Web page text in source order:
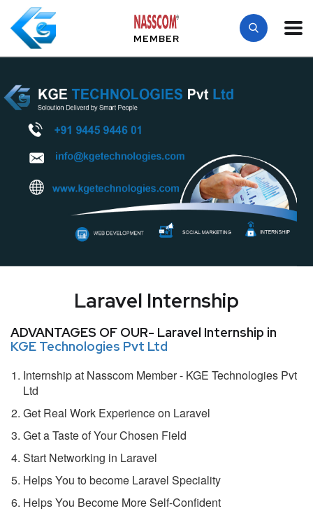
MEMBER
Laravel Internship
ADVANTAGES OF OUR- Laravel Internship in
KGE Technologies Pvt Ltd
Internship at Nasscom Member - KGE Technologies Pvt
Ltd
Get Real Work Experience on Laravel
Get a Taste of Your Chosen Field
Start Networking in Laravel
Helps You to become Laravel Speciality
Helps You Become More Self-Confident